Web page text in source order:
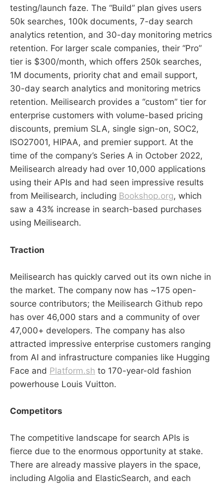
testing/launch faze. The “Build” plan gives users
50k searches, 100k documents, 7-day search
analytics retention, and 30-day monitoring metrics
retention. For larger scale companies, their “Pro”
tier is $300/month, which offers 250k searches,
1M documents, priority chat and email support,
30-day search analytics and monitoring metrics
retention. Meilisearch provides a “custom” tier for
enterprise customers with volume-based pricing
discounts, premium SLA, single sign-on, SOC2,
ISO27001, HIPAA, and premier support. At the
time of the company’s Series A in October 2022,
Meilisearch already had over 10,000 applications
using their APIs and had seen impressive results
from Meilisearch, including Bookshop.org, which
saw a 43% increase in search-based purchases
using Meilisearch.
Traction
Meilisearch has quickly carved out its own niche in
the market. The company now has ~175 open-
source contributors; the Meilisearch Github repo
has over 46,000 stars and a community of over
47,000+ developers. The company has also
attracted impressive enterprise customers ranging
from AI and infrastructure companies like Hugging
Face and Platform.sh to 170-year-old fashion
powerhouse Louis Vuitton.
Competitors
The competitive landscape for search APIs is
fierce due to the enormous opportunity at stake.
There are already massive players in the space,
including Algolia and ElasticSearch, and each